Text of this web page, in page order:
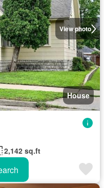
View photo
House
2,142 sq.ft